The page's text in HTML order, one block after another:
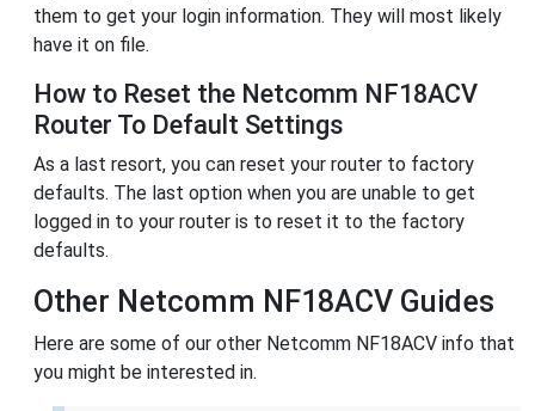
them to get your login information. They will most likely
have it on file.
How to Reset the Netcomm NF18ACV
Router To Default Settings
As a last resort, you can reset your router to factory
defaults. The last option when you are unable to get
logged in to your router is to reset it to the factory
defaults.
Other Netcomm NF18ACV Guides
Here are some of our other Netcomm NF18ACV info that
you might be interested in.